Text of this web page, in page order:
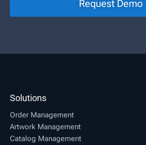
Request Demo
Solutions
Order Management
Artwork Management
Catalog Management